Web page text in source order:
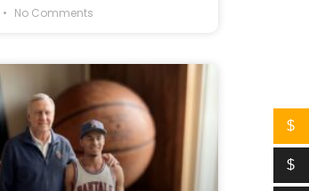
No Comments
$
$